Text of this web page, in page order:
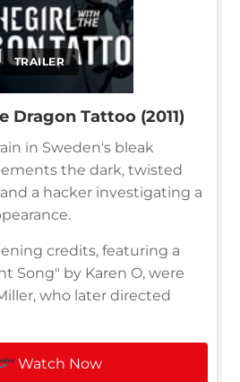
TRAILER
Dragon Tattoo (2011)
in Sweden's bleak
the dark, twisted
a hacker investigating a
credits, featuring a
Song" by Karen O, were
who later directed
Watch Now